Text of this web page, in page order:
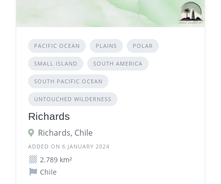
PACIFIC OCEAN PLAINS POLAR
SMALL ISLAND SOUTH AMERICA
SOUTH PACIFIC OCEAN
UNTOUCHED WILDERNESS
Richards
Richards, Chile
ADDED ON 6 JANUARY 2024
2.789 km²
Chile